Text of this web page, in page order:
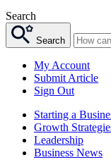
Search
Search
My Account
Submit Article
Sign Out
Starting a
Growth
Leadership
Business News